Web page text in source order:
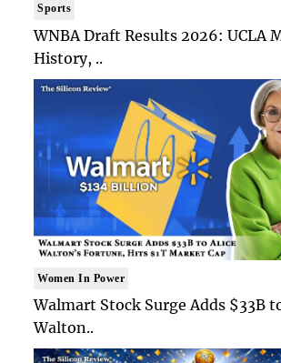
Sports
WNBA Draft Results 2026: UCLA
History, ..
Women In Power
Walmart Stock Surge Adds $33B
Walton..